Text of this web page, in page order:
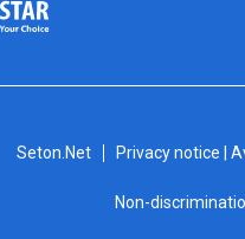
Seton.Net Privacy notice |
Non-